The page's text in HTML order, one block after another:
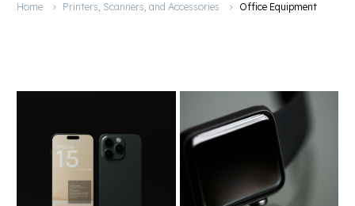
Home Printers, Scanners, and Accessories Office Equipment